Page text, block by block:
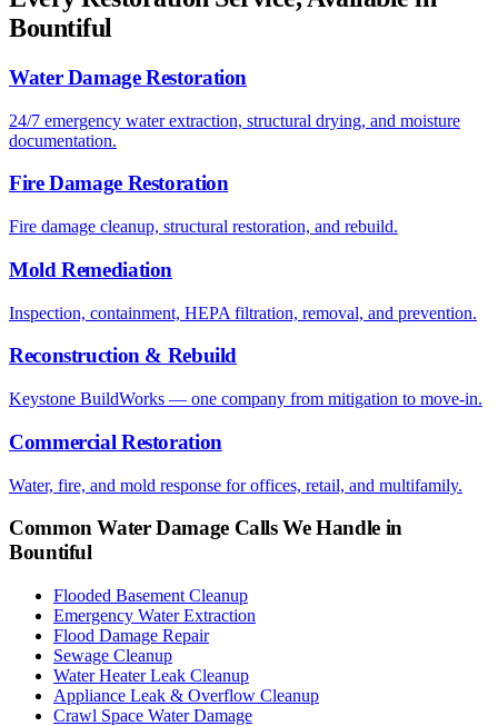
Bountiful
Water Damage Restoration
24/7 emergency water extraction, structural drying, and moisture
documentation.
Fire Damage Restoration
Fire damage cleanup, structural restoration, and rebuild.
Mold Remediation
Inspection, containment, HEPA filtration, removal, and prevention.
Reconstruction & Rebuild
Keystone BuildWorks — one company from mitigation to move-in.
Commercial Restoration
Water, fire, and mold response for offices, retail, and multifamily.
Common Water Damage Calls We Handle in
Bountiful
Flooded Basement Cleanup
Emergency Water Extraction
Flood Damage Repair
Sewage Cleanup
Water Heater Leak Cleanup
Appliance Leak & Overflow Cleanup
Crawl Space Water Damage